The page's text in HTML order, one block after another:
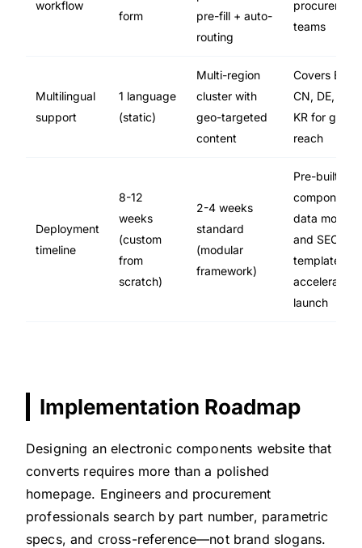
workflow
form
pre-fill + auto-
routing
procurement
teams
Multilingual
support
1 language
(static)
Multi-region
cluster with
geo-targeted
content
Covers EN,
CN, DE, JP,
KR for global
reach
Deployment
timeline
8-12
weeks
(custom
from
scratch)
2-4 weeks
standard
(modular
framework)
Pre-built
component
data models
and SEO
templates
accelerate
launch
Implementation Roadmap
Designing an electronic components website that
converts requires more than a polished
homepage. Engineers and procurement
professionals search by part number, parametric
specs, and cross-reference—not brand slogans.